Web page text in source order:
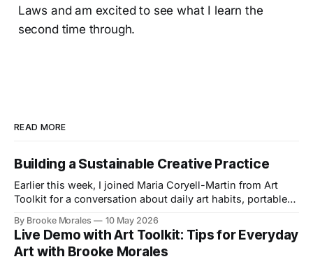
Laws and am excited to see what I learn the
second time through.
READ MORE
Building a Sustainable Creative Practice
Earlier this week, I joined Maria Coryell-Martin from Art
Toolkit for a conversation about daily art habits, portable
By Brooke Morales 10 May 2026
Live Demo with Art Toolkit: Tips for Everyday
Art with Brooke Morales